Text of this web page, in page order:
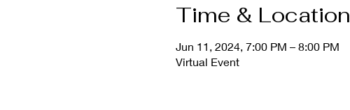
Time & Location
Jun 11, 2024, 7:00 PM – 8:00 PM
Virtual Event